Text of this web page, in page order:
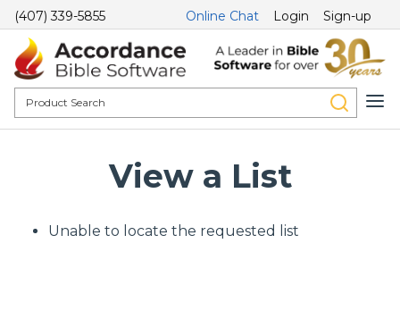
(407) 339-5855 Online Chat Login Sign-up
View a List
Unable to locate the requested list